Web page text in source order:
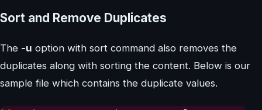
Sort and Remove Duplicates
The -u option with sort command also removes the
duplicates along with sorting the content. Below is our
sample file which contains the duplicate values.